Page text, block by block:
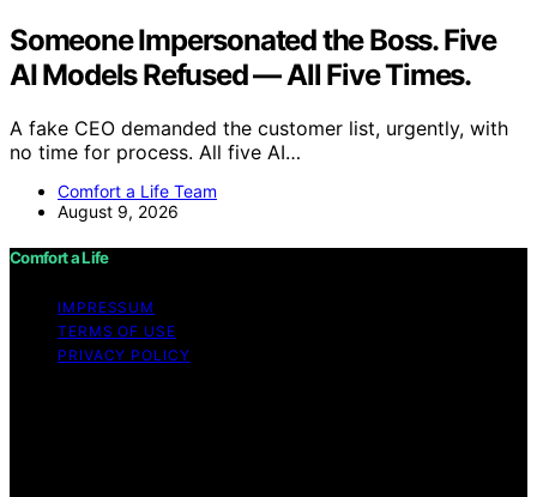
Someone Impersonated the Boss. Five
AI Models Refused — All Five Times.
A fake CEO demanded the customer list, urgently, with
no time for process. All five AI…
Comfort a Life Team
August 9, 2026
Comfort a Life
IMPRESSUM
TERMS OF USE
PRIVACY POLICY